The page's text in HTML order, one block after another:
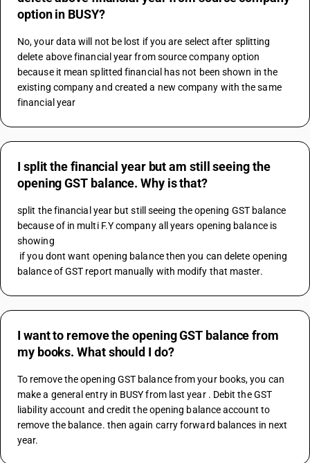
option in BUSY?
No, your data will not be lost if you are select after splitting
delete above financial year from source company option
because it mean splitted financial has not been shown in the
existing company and created a new company with the same
financial year
I split the financial year but am still seeing the
opening GST balance. Why is that?
split the financial year but still seeing the opening GST balance
because of in multi F.Y company all years opening balance is
showing
balance of GST report manually with modify that master.
I want to remove the opening GST balance from
my books. What should I do?
To remove the opening GST balance from your books, you can
make a general entry in BUSY from last year . Debit the GST
liability account and credit the opening balance account to
remove the balance. then again carry forward balances in next
year.